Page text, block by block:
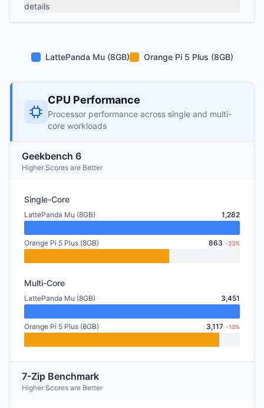
details
LattePanda Mu (8GB) Orange Pi 5 Plus (8GB)
CPU Performance
Processor performance across single and multi-
core workloads
Geekbench 6
Higher Scores are Better
Single-Core
LattePanda Mu (8GB) 1,282
Orange Pi 5 Plus (8GB) 863 -33%
Multi-Core
LattePanda Mu (8GB) 3,451
Orange Pi 5 Plus (8GB) 3,117 -10%
7-Zip Benchmark
Higher Scores are Better